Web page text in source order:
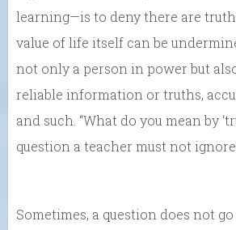
learning—is to deny there are
value of life itself can be
not only a person in power but
reliable information or truths,
and such. “What do you mean by
question a teacher must not ignore.
Sometimes, a question does not go